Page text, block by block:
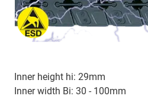
Inner height hi: 29mm
Inner width Bi: 30 - 100mm